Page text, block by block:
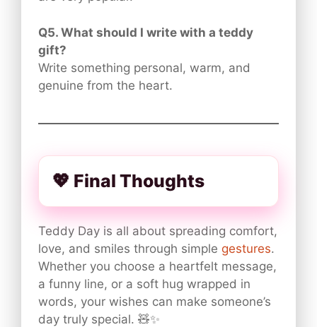
Q5. What should I write with a teddy
gift?
Write something personal, warm, and
genuine from the heart.
💖 Final Thoughts
Teddy Day is all about spreading comfort,
love, and smiles through simple gestures.
Whether you choose a heartfelt message,
a funny line, or a soft hug wrapped in
words, your wishes can make someone’s
day truly special. 🧸✨